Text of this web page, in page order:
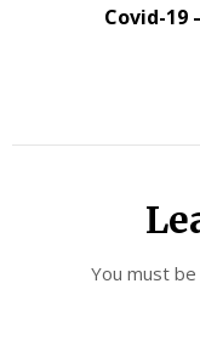
Covid-19
You must be